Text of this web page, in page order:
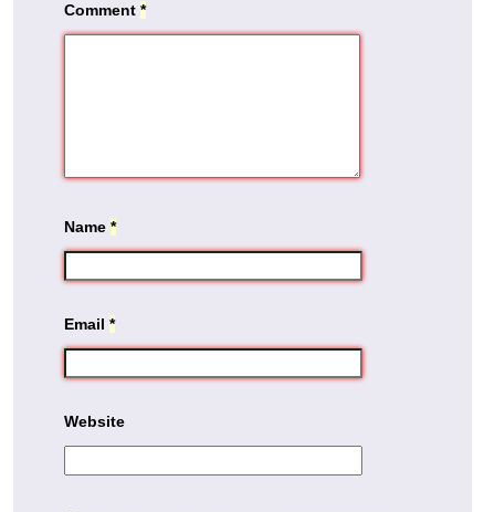
Comment *
Name *
Email *
Website